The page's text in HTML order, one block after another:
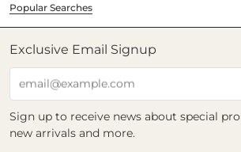
Popular Searches
Exclusive Email Signup
email@example.com
Sign up to receive news about special
new arrivals and more.